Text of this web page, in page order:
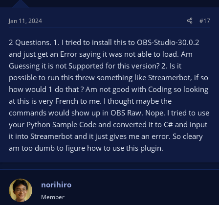
Jan 11, 2024 #17
2 Questions. 1. I tried to install this to OBS-Studio-30.0.2
and just get an Error saying it was not able to load. Am
Guessing it is not Supported for this version? 2. Is it
possible to run this threw something like Streamerbot, if so
how would 1 do that ? Am not good with Coding so looking
at this is very French to me. I thought maybe the
commands would show up in OBS Raw. Nope. I tried to use
your Python Sample Code and converted it to C# and input
it into Streamerbot and it just gives me an error. So cleary
am too dumb to figure how to use this plugin.
norihiro
Member